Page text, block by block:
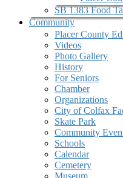
SB 1383 Food
Community
Placer County
Videos
Photo Gallery
History
For Seniors
Chamber
Organizations
City of Colfax
Skate Park
Community
Schools
Calendar
Cemetery
Museum